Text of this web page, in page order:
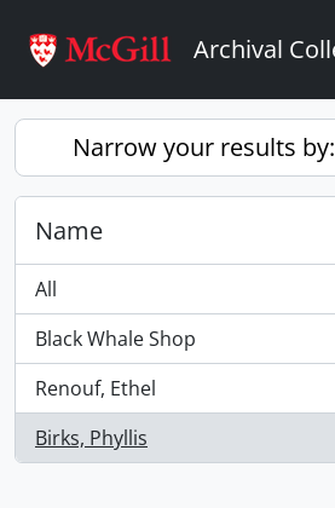
Archival
Narrow your results by:
Name
All
Black Whale Shop
, 1 results
Renouf, Ethel
, 1 results
Birks, Phyllis
, 1 results